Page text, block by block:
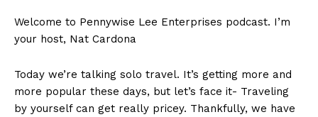
Welcome to Pennywise Lee Enterprises podcast. I’m
your host, Nat Cardona
Today we’re talking solo travel. It’s getting more and
more popular these days, but let’s face it- Traveling
by yourself can get really pricey. Thankfully, we have